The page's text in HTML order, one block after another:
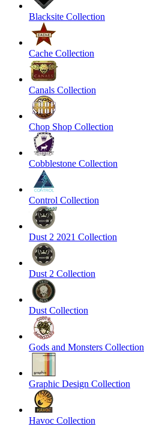
Blacksite Collection
Cache Collection
Canals Collection
Chop Shop Collection
Cobblestone Collection
Control Collection
Dust 2 2021 Collection
Dust 2 Collection
Dust Collection
Gods and Monsters Collection
Graphic Design Collection
Havoc Collection